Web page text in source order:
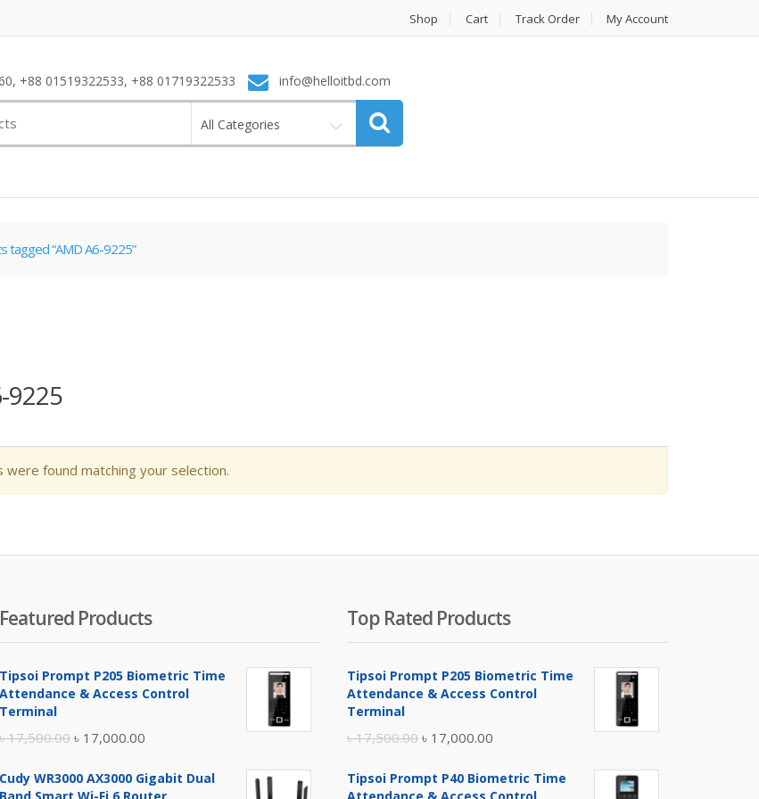
Shop Cart Track Order My Account
+88 01519322533, +88 01719322533 info@helloitbd.com
All Categories
tagged “AMD A6-9225”
9225
were found matching your selection.
Featured Products
Tipsoi Prompt P205 Biometric Time
Attendance & Access Control
Terminal
৳17,500.00 Original
was:
৳ 17,000.00
is:
Cudy WR3000 AX3000 Gigabit Dual
Top Rated Products
Tipsoi Prompt P205 Biometric Time
Attendance & Access Control
Terminal
৳17,500.00 Original
was:
৳ 17,000.00
is:
Tipsoi Prompt P40 Biometric Time